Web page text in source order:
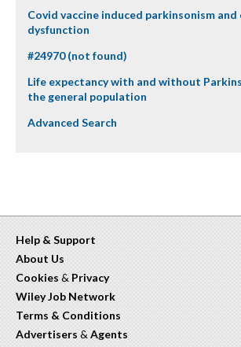
Covid vaccine induced parkinsonism
dysfunction
#24970 (not found)
Life expectancy with and without
the general population
Advanced Search
Help & Support
About Us
Cookies & Privacy
Wiley Job Network
Terms & Conditions
Advertisers & Agents